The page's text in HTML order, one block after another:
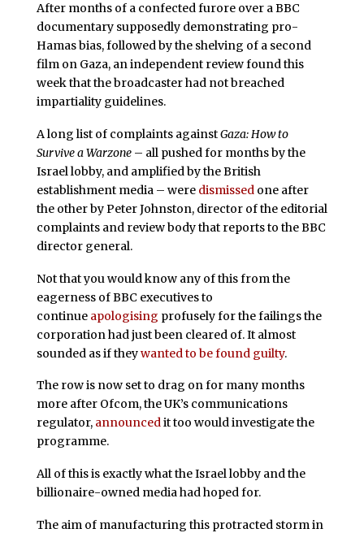
After months of a confected furore over a BBC
documentary supposedly demonstrating pro-
Hamas bias, followed by the shelving of a second
film on Gaza, an independent review found this
week that the broadcaster had not breached
impartiality guidelines.
A long list of complaints againstGaza: How to
Survive a Warzone– all pushed for months by the
Israel lobby, and amplified by the British
establishment media – were dismissedone after
the other by Peter Johnston, director of the editorial
complaints and review body that reports to the BBC
director general.
Not that you would know any of this from the
eagerness of BBC executives to
continue apologising profusely for the failings the
corporation had just been cleared of. It almost
sounded as if theywanted to be found guilty.
The row is now set to drag on for many months
more after Ofcom, the UK’s communications
regulator, announcedit too would investigate the
programme.
All of this is exactly what the Israel lobby and the
billionaire-owned media had hoped for.
The aim of manufacturing this protracted storm in